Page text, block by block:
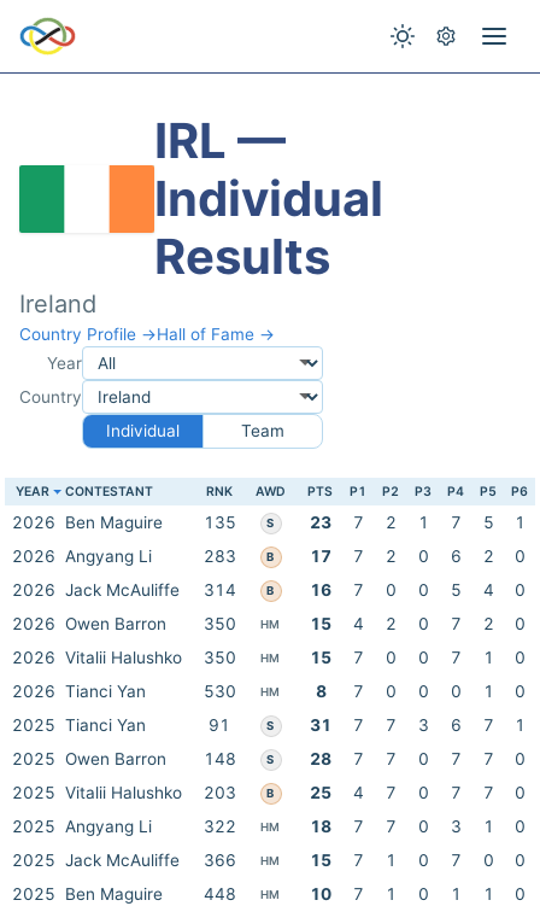
IRL —
Individual
Results
Ireland
Country Profile →Hall of Fame →
Year
Country
Individual
Team
YEAR CONTESTANT RNK AWD PTS P1 P2 P3 P4 P5 P6
2026 Ben Maguire 135 S 23 7 2 1 7 5
1
2026 Angyang Li 283 B 17 7 2 0 6 2
0
2026 Jack McAuliffe 314 B 16 7 0 0 5 4
0
2026 Owen Barron 350 HM 15 4 2 0 7 2
0
2026 Vitalii Halushko 350 HM 15 7 0 0 7 1
0
2026 Tianci Yan 530 HM 8 7 0 0 0 1
0
2025 Tianci Yan 91 S 31 7 7 3 6 7
1
2025 Owen Barron 148 S 28 7 7 0 7 7
0
2025 Vitalii Halushko 203 B 25 4 7 0 7 7
0
2025 Angyang Li 322 HM 18 7 7 0 3 1
0
2025 Jack McAuliffe 366 HM 15 7 1 0 7 0
0
2025
Ben Maguire 448 HM 10 7 1 0 1 1
0